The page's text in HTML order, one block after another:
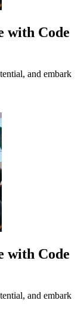
with Code
and embark
with Code
and embark